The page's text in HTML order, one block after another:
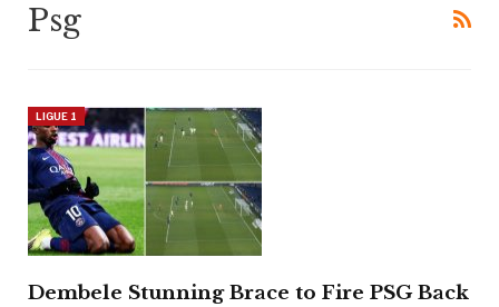
Psg
LIGUE 1
Dembele Stunning Brace to Fire PSG Back